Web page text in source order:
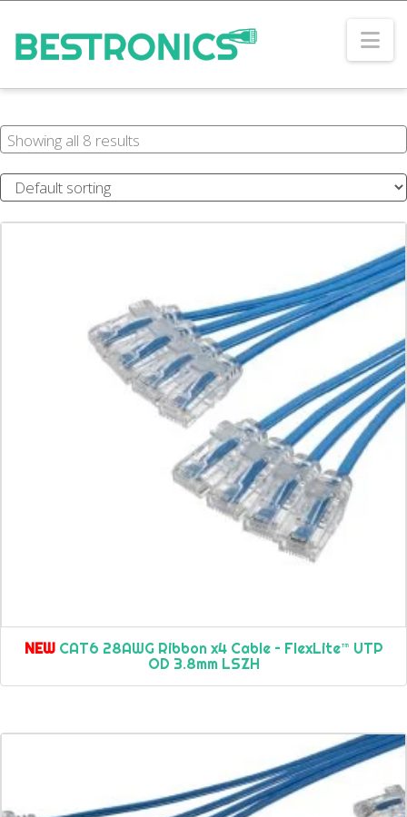
Showing all 8 results
NEWCAT6 28AWG Ribbon x4 Cable – FlexLite™ UTP
OD 3.8mm LSZH